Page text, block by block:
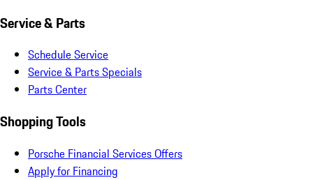
Service & Parts
Schedule Service
Service & Parts Specials
Parts Center
Shopping Tools
Porsche Financial Services Offers
Apply for Financing